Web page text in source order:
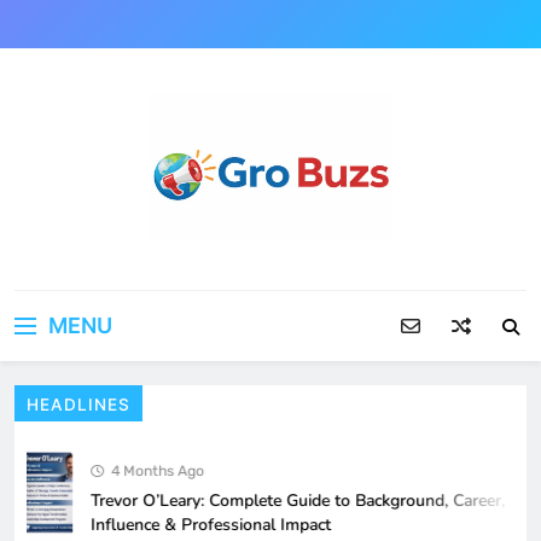
to
MENU
HEADLINES
4 Months Ago
Trevor O’Leary: Complete Guide to Background, Career,
Influence & Professional Impact
5
Explained
BIOGRAPHY